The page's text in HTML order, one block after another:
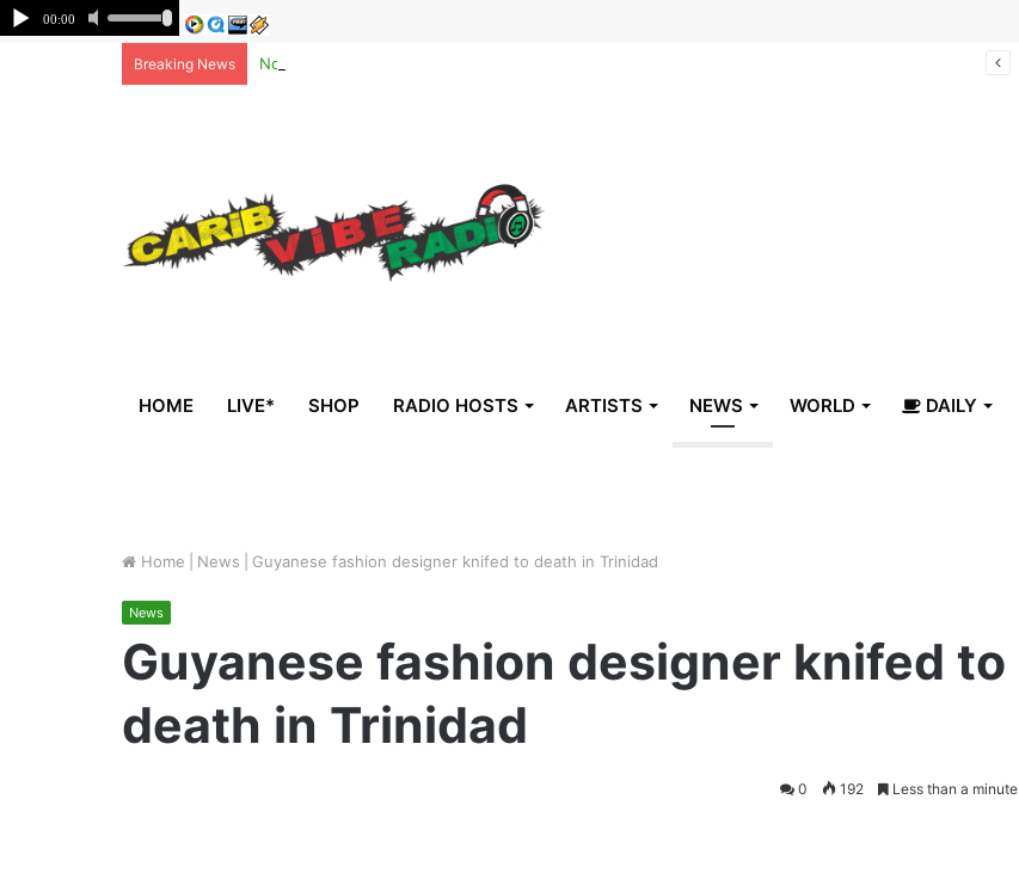
Breaking News Non-national deportees, sent by US, arrive in Belize
HOME LIVE* SHOP RADIO HOSTS ARTISTS NEWS WORLD DAILY
Home News Guyanese fashion designer knifed to death in Trinidad
News
Guyanese fashion designer knifed to
death in Trinidad
0 192 Less than a minute